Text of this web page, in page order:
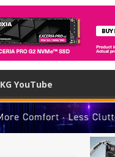
KG YouTube